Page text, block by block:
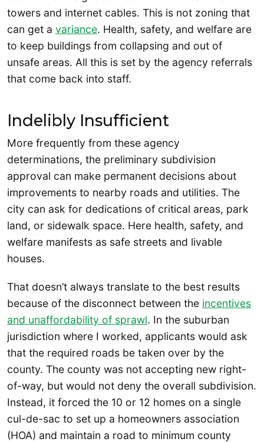
towers and internet cables. This is not zoning that
can get a variance. Health, safety, and welfare are
to keep buildings from collapsing and out of
unsafe areas. All this is set by the agency referrals
that come back into staff.
Indelibly Insufficient
More frequently from these agency
determinations, the preliminary subdivision
approval can make permanent decisions about
improvements to nearby roads and utilities. The
city can ask for dedications of critical areas, park
land, or sidewalk space. Here health, safety, and
welfare manifests as safe streets and livable
houses.
That doesn’t always translate to the best results
because of the disconnect between the incentives
and unaffordability of sprawl. In the suburban
jurisdiction where I worked, applicants would ask
that the required roads be taken over by the
county. The county was not accepting new right-
of-way, but would not deny the overall subdivision.
Instead, it forced the 10 or 12 homes on a single
cul-de-sac to set up a homeowners association
(HOA) and maintain a road to minimum county